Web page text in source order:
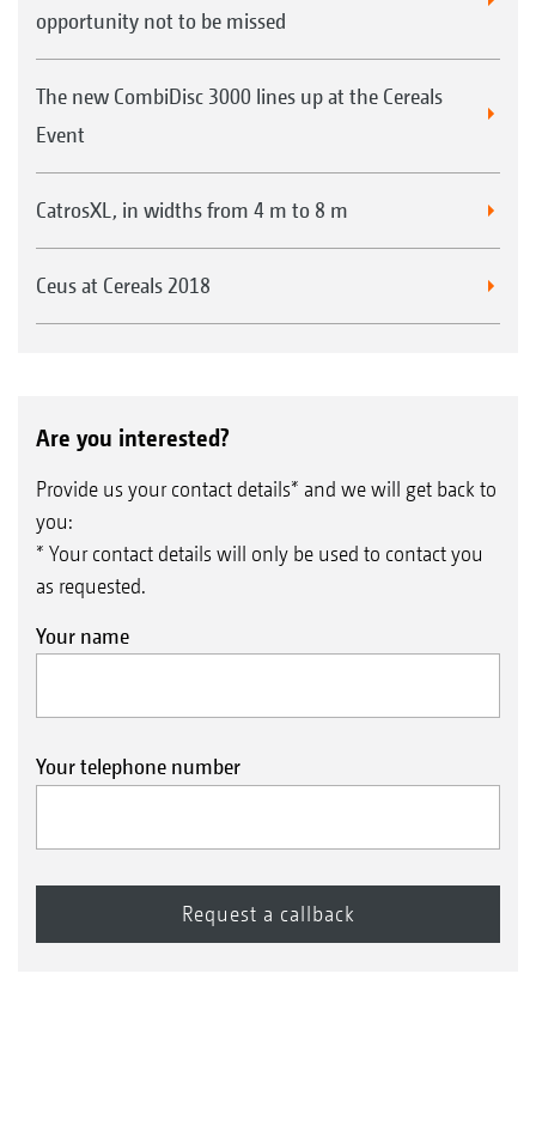
opportunity not to be missed
The new CombiDisc 3000 lines up at the Cereals
Event
CatrosXL, in widths from 4 m to 8 m
Ceus at Cereals 2018
Are you interested?
Provide us your contact details* and we will get back to
you:
* Your contact details will only be used to contact you
as requested.
Your name
Your telephone number